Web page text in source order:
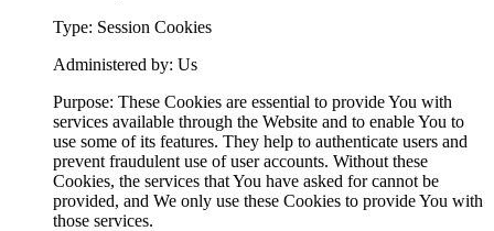
Type: Session Cookies
Administered by: Us
Purpose: These Cookies are essential to provide You with
services available through the Website and to enable You to
use some of its features. They help to authenticate users and
prevent fraudulent use of user accounts. Without these
Cookies, the services that You have asked for cannot be
provided, and We only use these Cookies to provide You with
those services.